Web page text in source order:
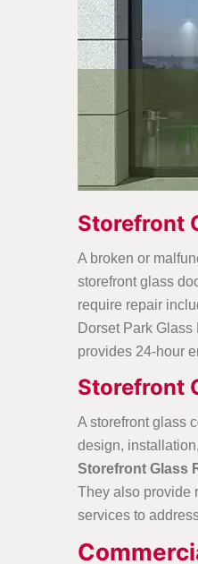
Storefront
A broken or
storefront glass
require repair
Dorset Park
provides 24-hour
Storefront
A storefront glass
design,
Storefront Glass
They also provide
services to